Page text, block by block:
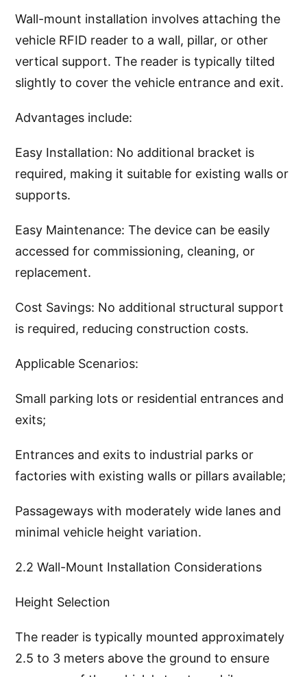
Wall-mount installation involves attaching the
vehicle RFID reader to a wall, pillar, or other
vertical support. The reader is typically tilted
slightly to cover the vehicle entrance and exit.
Advantages include:
Easy Installation: No additional bracket is
required, making it suitable for existing walls or
supports.
Easy Maintenance: The device can be easily
accessed for commissioning, cleaning, or
replacement.
Cost Savings: No additional structural support
is required, reducing construction costs.
Applicable Scenarios:
Small parking lots or residential entrances and
exits;
Entrances and exits to industrial parks or
factories with existing walls or pillars available;
Passageways with moderately wide lanes and
minimal vehicle height variation.
2.2 Wall-Mount Installation Considerations
Height Selection
The reader is typically mounted approximately
2.5 to 3 meters above the ground to ensure